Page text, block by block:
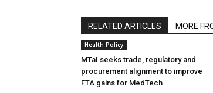
RELATED ARTICLES MORE
Health Policy
MTaI seeks trade, regulatory and
procurement alignment to improve
FTA gains for MedTech